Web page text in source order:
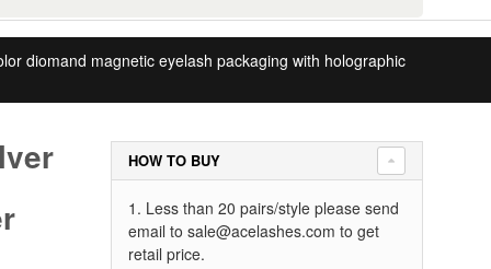
diomand magnetic eyelash packaging with holographic
HOW TO BUY
1. Less than 20 pairs/style please send
email to sale@acelashes.com to get
retail price.